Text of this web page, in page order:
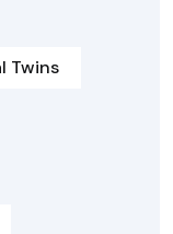
Twins